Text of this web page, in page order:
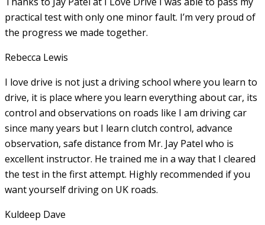
practical test with only one minor fault. I’m very proud of
the progress we made together.
Rebecca Lewis
I love drive is not just a driving school where you learn to
drive, it is place where you learn everything about car, its
control and observations on roads like I am driving car
since many years but I learn clutch control, advance
observation, safe distance from Mr. Jay Patel who is
excellent instructor. He trained me in a way that I cleared
the test in the first attempt. Highly recommended if you
want yourself driving on UK roads.
Kuldeep Dave